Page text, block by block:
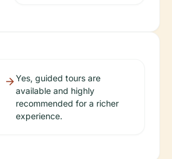
Yes, guided tours are
available and highly
recommended for a richer
experience.